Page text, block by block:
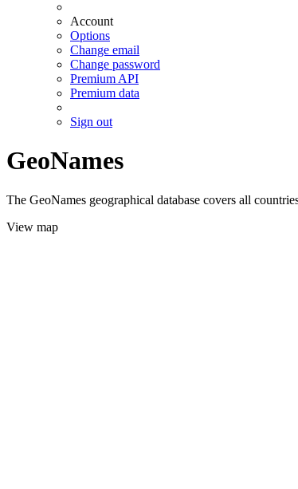
Account
Options
Change email
Change password
Premium API
Premium data
Sign out
GeoNames
The GeoNames geographical database covers all
View map